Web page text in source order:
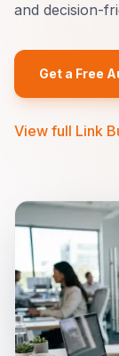
and decision-
Get a Free
View full Link